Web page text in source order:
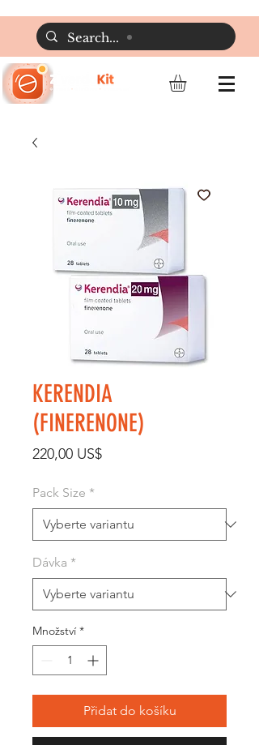
KERENDIA
(FINERENONE)
220,00 US$Cena
Pack Size *
Dávka *
Množství *
Přidat do košíku